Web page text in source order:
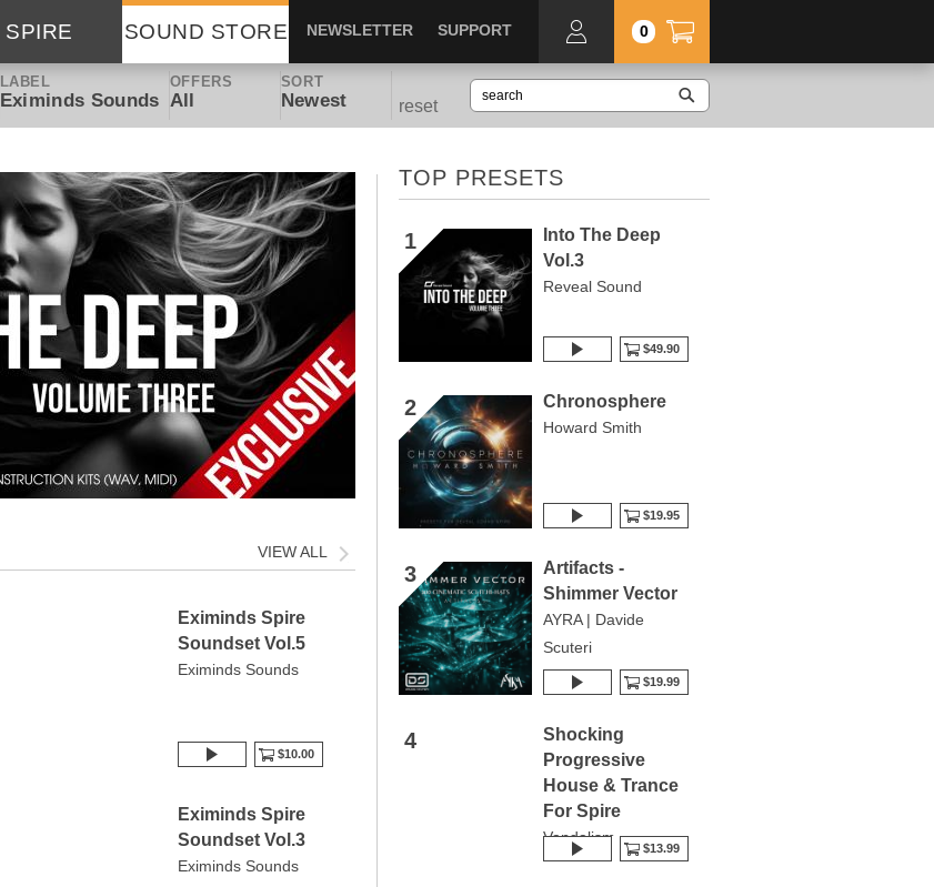
SPIRE SOUND STORE 0
NEWSLETTER SUPPORT
LABEL
Eximinds Sounds
OFFERS
All
SORT
Newest reset
VIEW ALL
Eximinds Spire
Soundset Vol.5
Eximinds Sounds
$10.00
Eximinds Spire
Soundset Vol.3
Eximinds Sounds
TOP PRESETS
1
Into The Deep
Vol.3
Reveal Sound
$49.90
2 Chronosphere
Howard Smith
$19.95
3
Artifacts -
Shimmer Vector
AYRA | Davide
Scuteri
$19.99
4
Shocking
Progressive
House & Trance
For Spire
Vandalism
$13.99